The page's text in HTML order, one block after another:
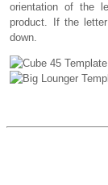
orientation of the
product. If the
down.